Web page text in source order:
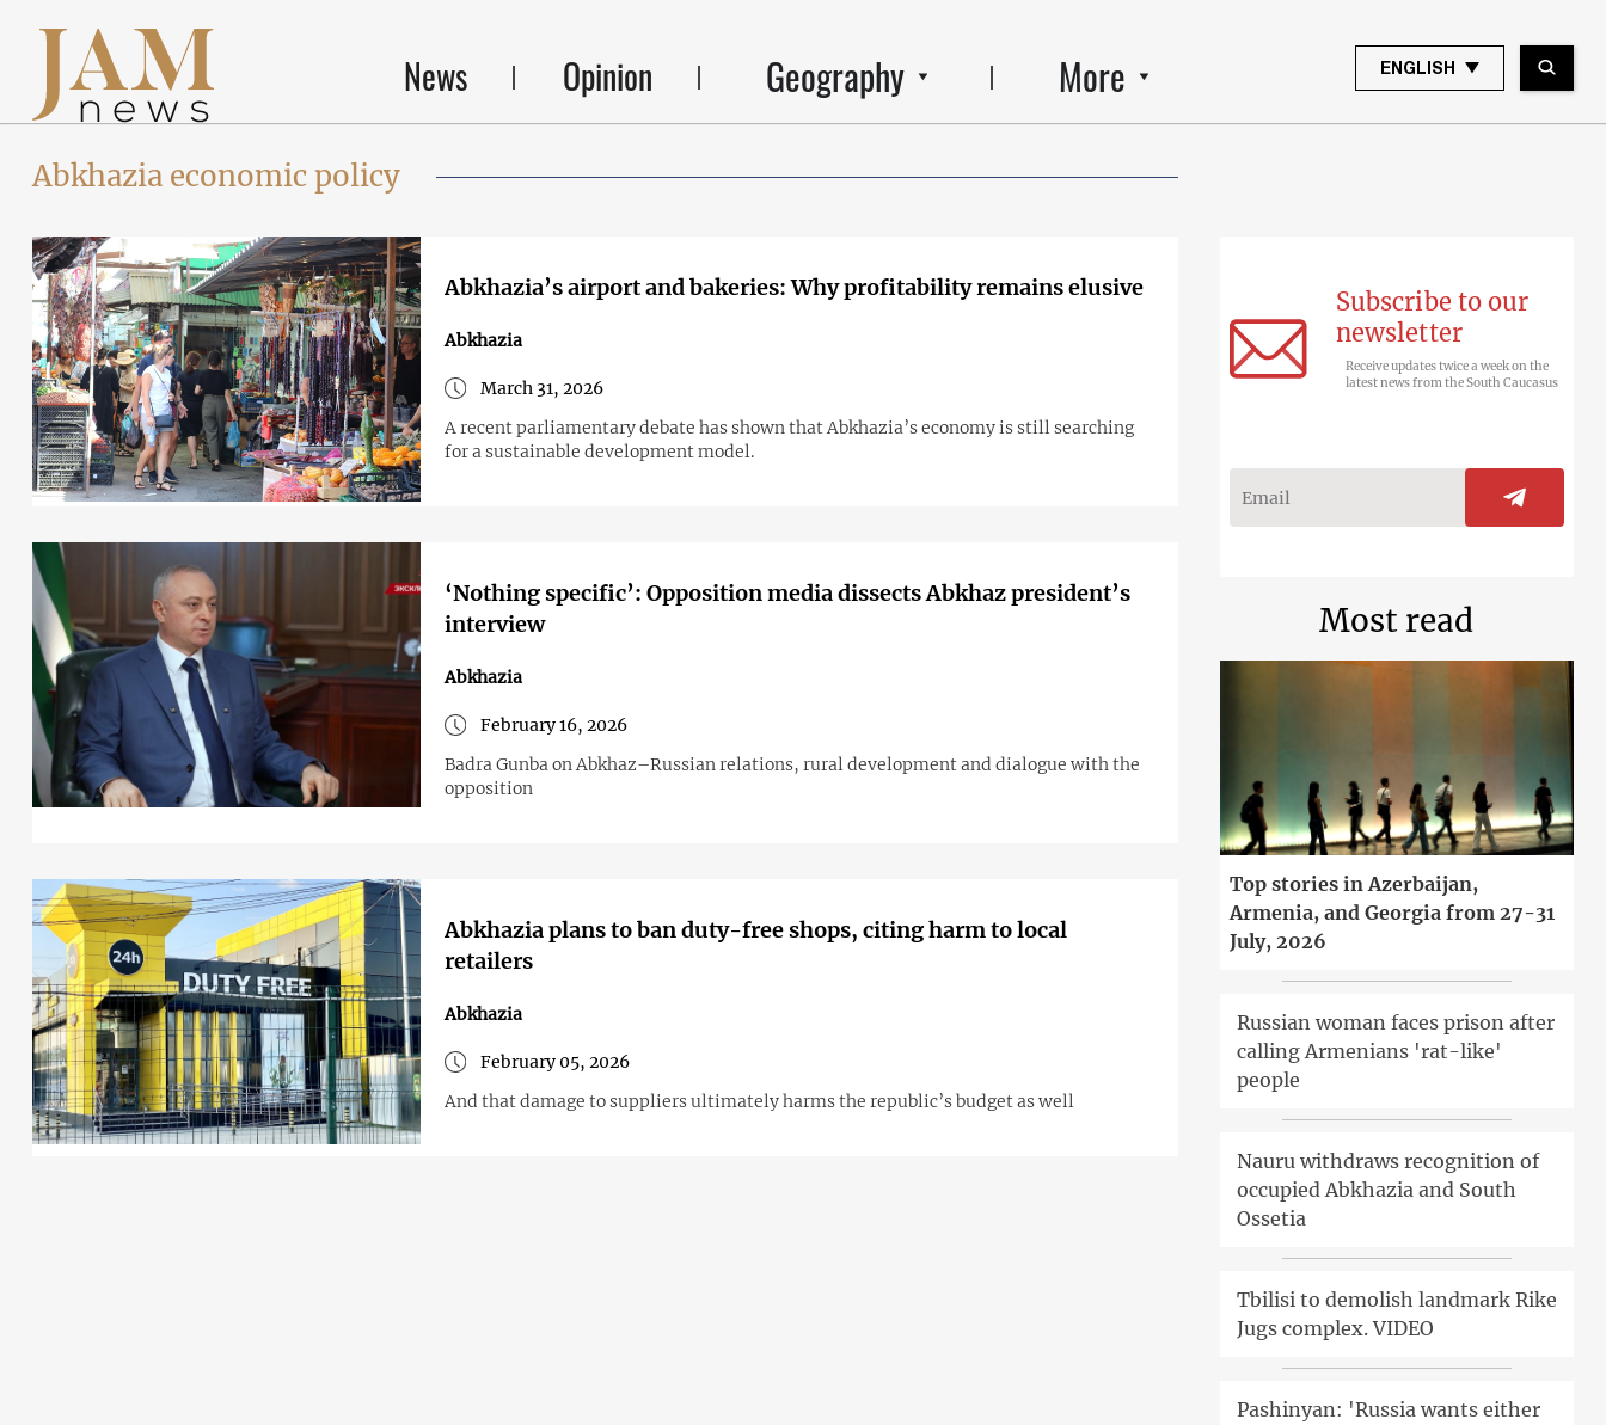
News Opinion Geography More ENGLISH
Abkhazia economic policy
Abkhazia’s airport and bakeries: Why profitability remains elusive
Abkhazia
March 31, 2026
A recent parliamentary debate has shown that Abkhazia’s economy is still searching
for a sustainable development model.
‘Nothing specific’: Opposition media dissects Abkhaz president’s
interview
Abkhazia
February 16, 2026
Badra Gunba on Abkhaz–Russian relations, rural development and dialogue with the
opposition
Abkhazia plans to ban duty-free shops, citing harm to local
retailers
Abkhazia
February 05, 2026
And that damage to suppliers ultimately harms the republic’s budget as well
Subscribe to our
newsletter
Receive updates twice a week on the
latest news from the South Caucasus
Most read
Top stories in Azerbaijan,
Armenia, and Georgia from 27-31
July, 2026
Russian woman faces prison after
calling Armenians 'rat-like'
people
Nauru withdraws recognition of
occupied Abkhazia and South
Ossetia
Tbilisi to demolish landmark Rike
Jugs complex. VIDEO
Pashinyan: 'Russia wants either